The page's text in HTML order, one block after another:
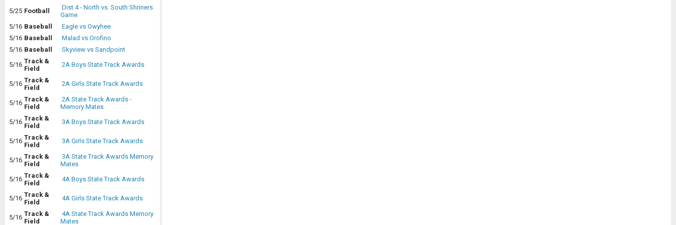
5/25 Football
Dist 4 - North vs. South Shriners
Game
5/16 Baseball
Eagle vs Owyhee
5/16 Baseball
Malad vs Orofino
5/16 Baseball
Skyview vs Sandpoint
5/16 Track &
Field
2A Boys State Track Awards
5/16 Track &
Field
2A Girls State Track Awards
5/16 Track &
Field
2A State Track Awards -
Memory Mates
5/16 Track &
Field
3A Boys State Track Awards
5/16 Track &
Field
3A Girls State Track Awards
5/16 Track &
Field
3A State Track Awards Memory
Mates
5/16 Track &
Field
4A Boys State Track Awards
5/16 Track &
Field
4A Girls State Track Awards
5/16 Track &
Field
4A State Track Awards Memory
Mates